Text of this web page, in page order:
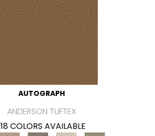
AUTOGRAPH
ANDERSON TUFTEX
18 COLORS AVAILABLE